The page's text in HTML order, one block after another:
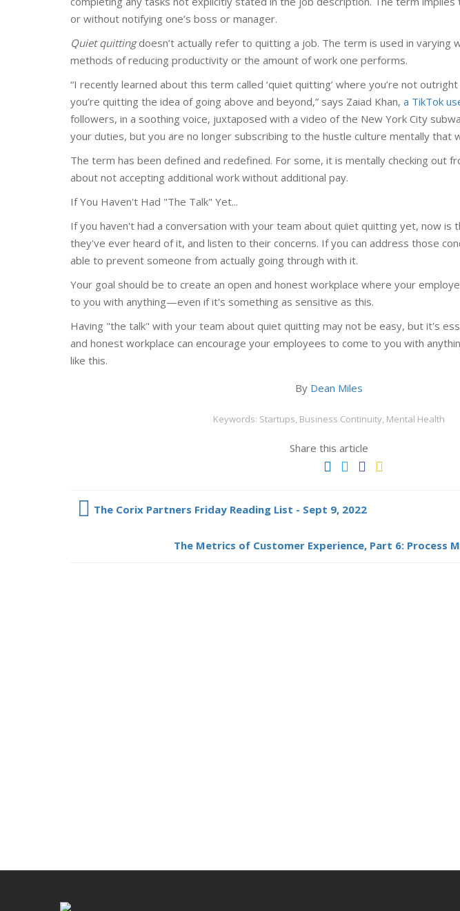
or without notifying one’s boss or manager.
Quiet quittingdoesn’t actually refer to quitting a job. The term is used in
methods of reducing productivity or the amount of work one performs.
“I recently learned about this term called ‘quiet quitting’ where you’re not
you’re quitting the idea of going above and beyond,” says Zaiad Khan, a TikTok
followers, in a soothing voice, juxtaposed with a video of the New York City
your duties, but you are no longer subscribing to the hustle culture mentally that
The term has been defined and redefined. For some, it is mentally checking out
about not accepting additional work without additional pay.
If You Haven't Had "The Talk" Yet...
If you haven't had a conversation with your team about quiet quitting yet, now is
they've ever heard of it, and listen to their concerns. If you can address those
able to prevent someone from actually going through with it.
Your goal should be to create an open and honest workplace where your
to you with anything—even if it's something as sensitive as this.
Having "the talk" with your team about quiet quitting may not be easy, but it's
and honest workplace can encourage your employees to come to you with
like this.
By Dean Miles
Keywords: Startups, Business Continuity, Mental Health
Share this article
The Corix Partners Friday Reading List - Sept 9, 2022
The Metrics of Customer Experience, Part 6: Process